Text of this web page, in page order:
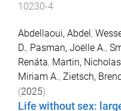
10230-4
Abdellaoui, Abdel,
D., Pasman, Joëlle A.,
Renáta, Martin,
Miriam A., Zietsch,
(2025).
Life without sex: